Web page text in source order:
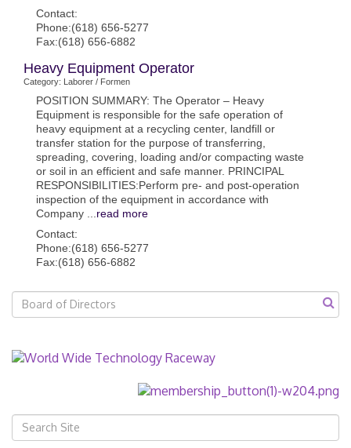
Contact:
Phone:(618) 656-5277
Fax:(618) 656-6882
Heavy Equipment Operator
Category: Laborer / Formen
POSITION SUMMARY: The Operator – Heavy
Equipment is responsible for the safe operation of
heavy equipment at a recycling center, landfill or
transfer station for the purpose of transferring,
spreading, covering, loading and/or compacting waste
or soil in an efficient and safe manner. PRINCIPAL
RESPONSIBILITIES:Perform pre- and post-operation
inspection of the equipment in accordance with
Company
read more
Contact:
Phone:(618) 656-5277
Fax:(618) 656-6882